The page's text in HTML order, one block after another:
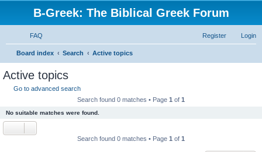
B-Greek: The Biblical Greek Forum
FAQ Login
Register
Board index Search Active topics
Active topics
Go to advanced search
Search found 0 matches • Page 1 of 1
No suitable matches were found.
Search found 0 matches • Page 1 of 1